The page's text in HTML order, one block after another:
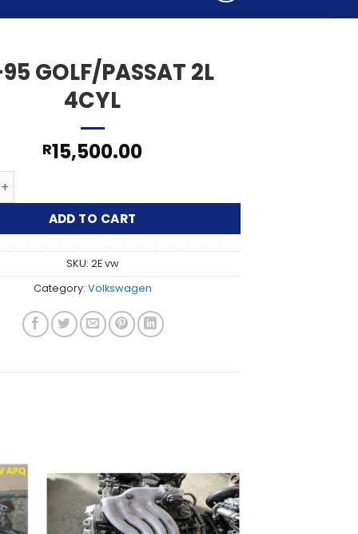
GOLF/PASSAT 2L
4CYL
R15,500.00
ADD TO CART
SKU: 2E vw
Category: Volkswagen